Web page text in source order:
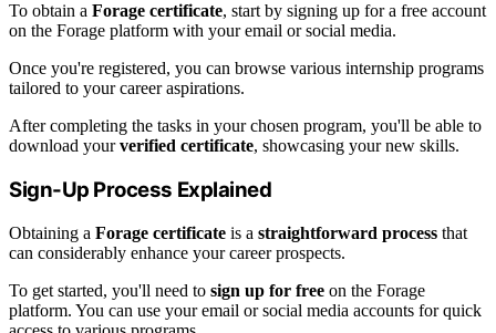
To obtain a Forage certificate, start by signing up for a free account
on the Forage platform with your email or social media.
Once you're registered, you can browse various internship programs
tailored to your career aspirations.
After completing the tasks in your chosen program, you'll be able to
download yourverified certificate, showcasing your new skills.
Sign-Up Process Explained
Obtaining a Forage certificate is a straightforward process that
can considerably enhance your career prospects.
To get started, you'll need to sign up for free on the Forage
platform. You can use your email or social media accounts for quick